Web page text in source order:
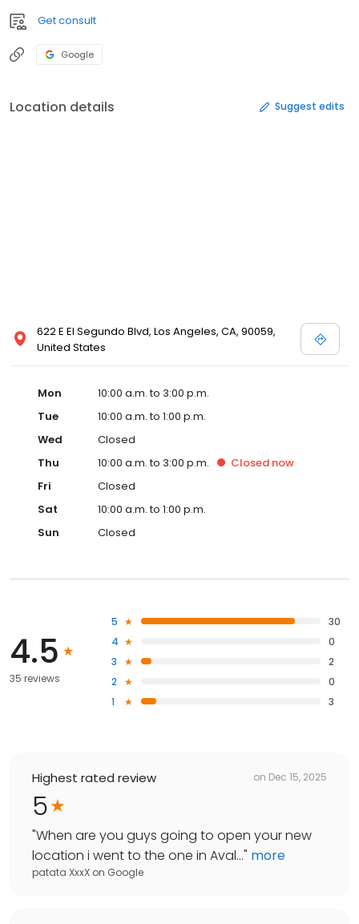
Get consult
Google
Location details Suggest edits
622 E El Segundo Blvd, Los Angeles, CA, 90059,
United States
Mon
10:00 a.m. to 3:00 p.m.
Tue
10:00 a.m. to 1:00 p.m.
Wed
Closed
Thu
10:00 a.m. to 3:00 p.m. Closed now
Fri
Closed
Sat
10:00 a.m. to 1:00 p.m.
Sun
Closed
4.5
35 reviews
5
30
4
0
3
2
2
0
1
3
Highest rated review on Dec 15, 2025
5
"When are you guys going to open your new
location i went to the one in Aval..." more
patata XxxX on Google